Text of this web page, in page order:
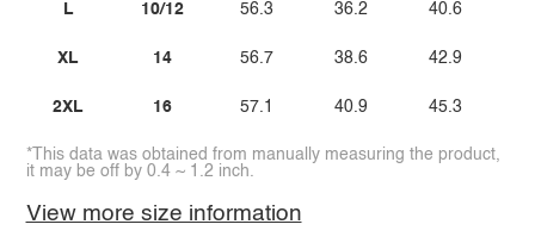
L
XL
2XL
10/12
14
16
56.3
56.7
57.1
36.2
38.6
40.9
40.6
42.9
45.3
*This data was obtained from manually measuring the product,
it may be off by 0.4 ~ 1.2 inch.
View more size information